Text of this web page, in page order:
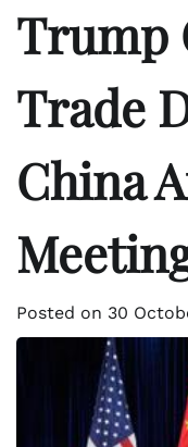
Trump
Trade
China
Posted on 30